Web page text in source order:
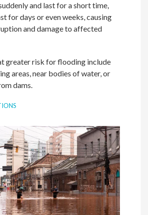
and last for a short time,
for days or even weeks, causing
and damage to affected
greater risk for flooding include
areas, near bodies of water, or
dams.